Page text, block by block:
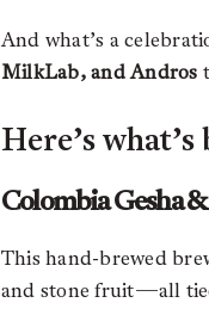
And what’s a
MilkLab, and Andros
Here’s
Colombia Gesha
This hand-brewed
and stone fruit—all